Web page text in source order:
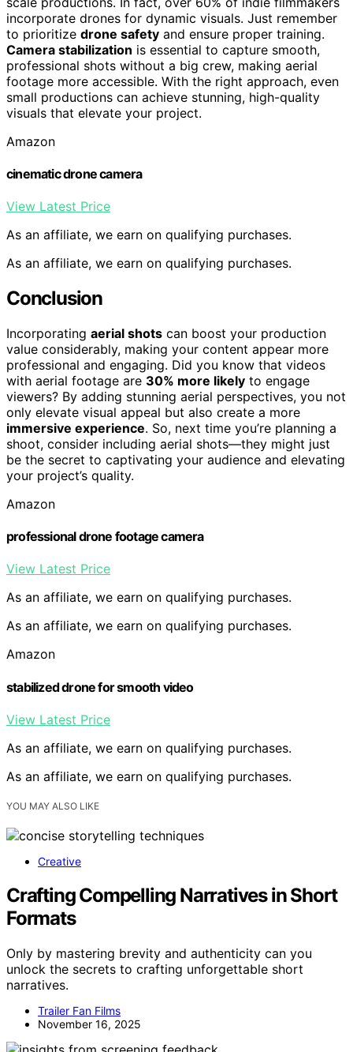
incorporate drones for dynamic visuals. Just remember
to prioritize drone safety and ensure proper training.
Camera stabilization is essential to capture smooth,
professional shots without a big crew, making aerial
footage more accessible. With the right approach, even
small productions can achieve stunning, high-quality
visuals that elevate your project.
Amazon
cinematic drone camera
View Latest Price
As an affiliate, we earn on qualifying purchases.
As an affiliate, we earn on qualifying purchases.
Conclusion
Incorporating aerial shots can boost your production
value considerably, making your content appear more
professional and engaging. Did you know that videos
with aerial footage are 30% more likely to engage
viewers? By adding stunning aerial perspectives, you not
only elevate visual appeal but also create a more
immersive experience. So, next time you’re planning a
shoot, consider including aerial shots—they might just
be the secret to captivating your audience and elevating
your project’s quality.
Amazon
professional drone footage camera
View Latest Price
As an affiliate, we earn on qualifying purchases.
As an affiliate, we earn on qualifying purchases.
Amazon
stabilized drone for smooth video
View Latest Price
As an affiliate, we earn on qualifying purchases.
As an affiliate, we earn on qualifying purchases.
YOU MAY ALSO LIKE
Creative
Crafting Compelling Narratives in Short
Formats
Only by mastering brevity and authenticity can you
unlock the secrets to crafting unforgettable short
narratives.
Trailer Fan Films
November 16, 2025